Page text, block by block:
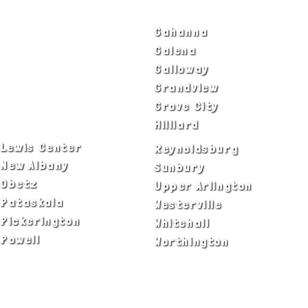
Gahanna
Galena
Galloway
Grandview
Grove City
Hilliard
Lewis Center
New Albany
Obetz
Pataskala
Pickerington
Powell
Reynoldsburg
Sunbury
Upper Arlington
Westerville
Whitehall
Worthington